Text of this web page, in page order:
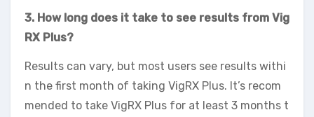
3. How long does it take to see results from Vig
RX Plus?
Results can vary, but most users see results withi
n the first month of taking VigRX Plus. It’s recom
mended to take VigRX Plus for at least 3 months t